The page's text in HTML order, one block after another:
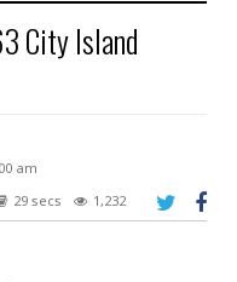
City Island
am
29 secs 1,232